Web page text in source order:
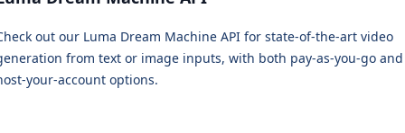
out our Luma Dream Machine API for state-of-the-art video
from text or image inputs, with both pay-as-you-go and
your-account options.